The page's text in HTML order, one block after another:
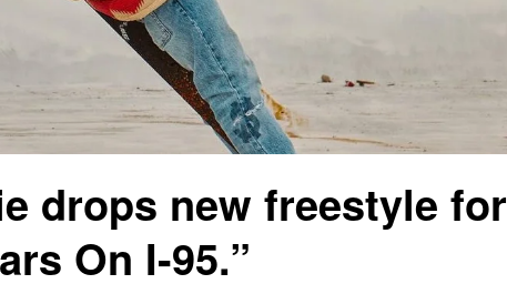
drops new freestyle for
On I-95.”